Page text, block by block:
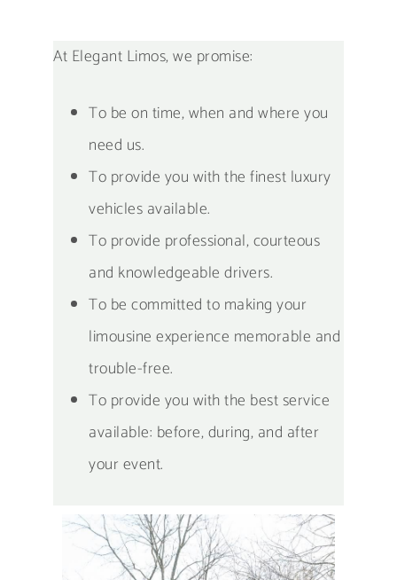
At Elegant Limos, we promise:
To be on time, when and where you
need us.
To provide you with the finest luxury
vehicles available.
To provide professional, courteous
and knowledgeable drivers.
To be committed to making your
limousine experience memorable and
trouble-free.
To provide you with the best service
available: before, during, and after
your event.